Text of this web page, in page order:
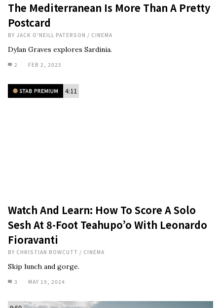
The Mediterranean Is More Than A Pretty
Postcard
BY JACK O'NEILL PATERSON / CINEMA
Dylan Graves explores Sardinia.
2 FEB 2, 2025
4:11
Watch And Learn: How To Score A Solo
Sesh At 8-Foot Teahupo’o With Leonardo
Fioravanti
BY CHRISTIAN BOWCUTT / CINEMA
Skip lunch and gorge.
3 MAY 19, 2024